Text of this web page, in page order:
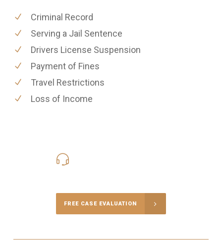
Criminal Record
Serving a Jail Sentence
Drivers License Suspension
Payment of Fines
Travel Restrictions
Loss of Income
FREE CASE EVALUATION